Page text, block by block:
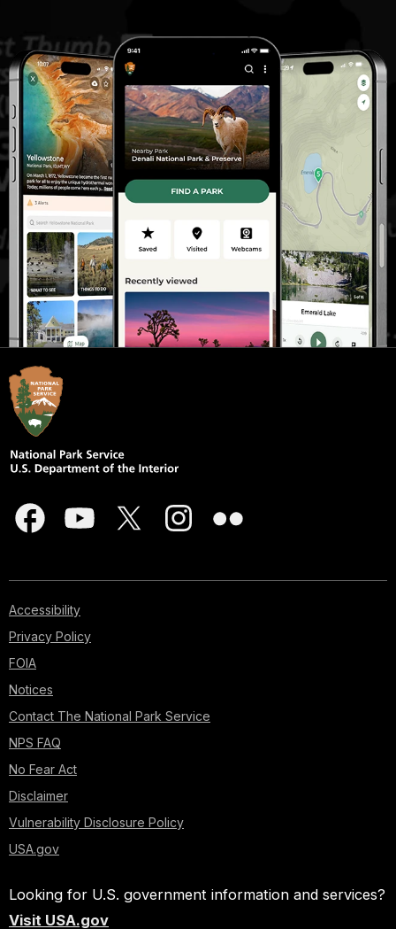
Accessibility
Privacy Policy
FOIA
Notices
Contact The National Park Service
NPS FAQ
No Fear Act
Disclaimer
Vulnerability Disclosure Policy
USA.gov
Looking for U.S. government information and services?
Visit USA.gov